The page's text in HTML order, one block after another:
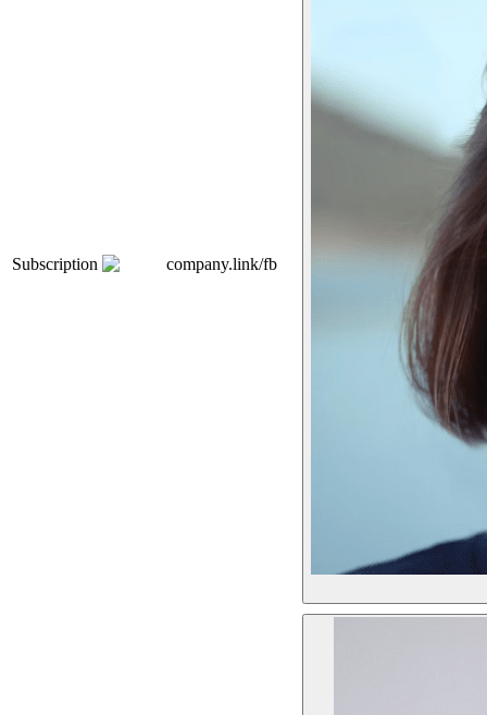
Subscription company.link/fb